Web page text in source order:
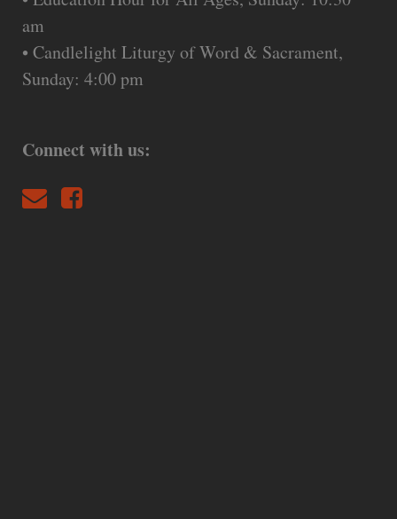
am
• Candlelight Liturgy of Word & Sacrament,
Sunday: 4:00 pm
Connect with us: